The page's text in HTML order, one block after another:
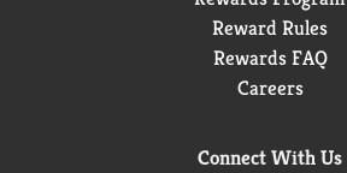
Reward Rules
Rewards FAQ
Careers
Connect With Us